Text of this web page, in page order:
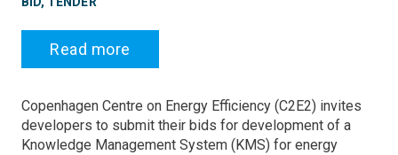
Read more
Copenhagen Centre on Energy Efficiency (C2E2) invites
developers to submit their bids for development of a
Knowledge Management System (KMS) for energy